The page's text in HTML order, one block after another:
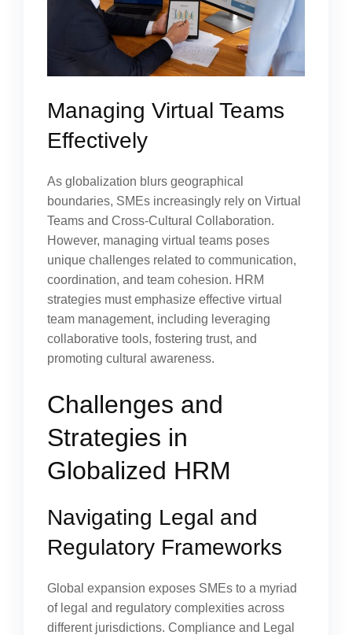
Managing Virtual Teams
Effectively
As globalization blurs geographical
boundaries, SMEs increasingly rely on Virtual
Teams and Cross-Cultural Collaboration.
However, managing virtual teams poses
unique challenges related to communication,
coordination, and team cohesion. HRM
strategies must emphasize effective virtual
team management, including leveraging
collaborative tools, fostering trust, and
promoting cultural awareness.
Challenges and
Strategies in
Globalized HRM
Navigating Legal and
Regulatory Frameworks
Global expansion exposes SMEs to a myriad
of legal and regulatory complexities across
different jurisdictions. Compliance and Legal